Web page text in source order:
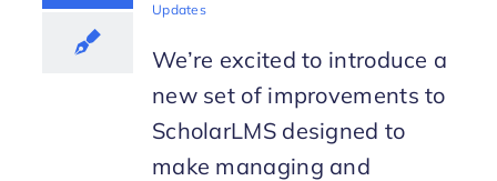
Updates
We’re excited to introduce a
new set of improvements to
ScholarLMS designed to
make managing and